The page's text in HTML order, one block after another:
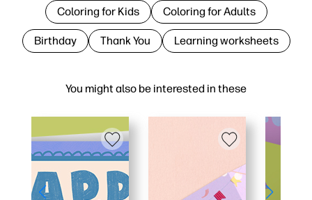
You might also be interested in these
Coloring for Kids Coloring for Adults
Birthday Thank You Learning worksheets